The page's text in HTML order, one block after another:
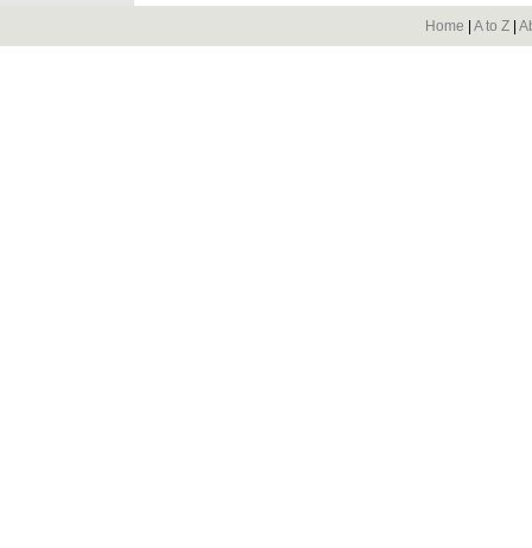
Home A to Z